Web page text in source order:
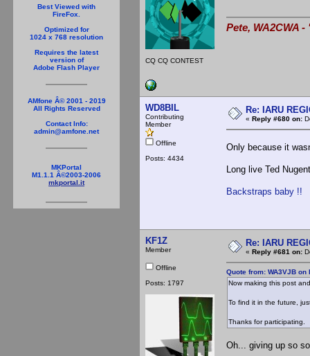
Best Viewed with
FireFox.
Optimized for
1024 x 768 resolution
Requires the latest
version of
Adobe Flash Player
AMfone Â© 2001 - 2019
All Rights Reserved
Contact Info:
admin@amfone.net
MKPortal
M1.1.1 Â©2003-2006
mkportal.it
CQ CQ CONTEST
Pete, WA2CWA
WD8BIL
Contributing
Member
Offline
Posts: 4434
Re: IARU
« Reply #680 on:
Only because it
Long live Ted
Backstraps baby !!
KF1Z
Member
Offline
Posts: 1797
Re: IARU
« Reply #681 on:
Quote from: WA3VJB on
Now making this post
To find it in the future,
Thanks for participating.
Oh... giving up so